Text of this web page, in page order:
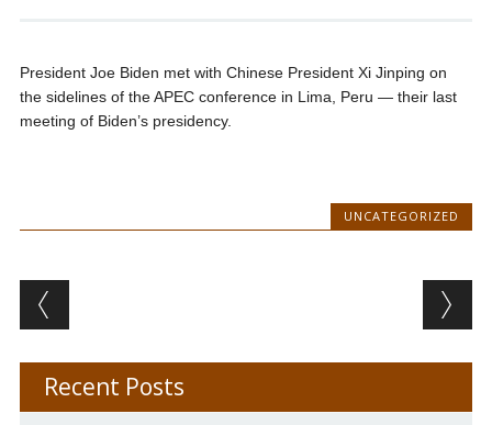
President Joe Biden met with Chinese President Xi Jinping on
the sidelines of the APEC conference in Lima, Peru — their last
meeting of Biden’s presidency.
UNCATEGORIZED
Post navigation
Recent Posts